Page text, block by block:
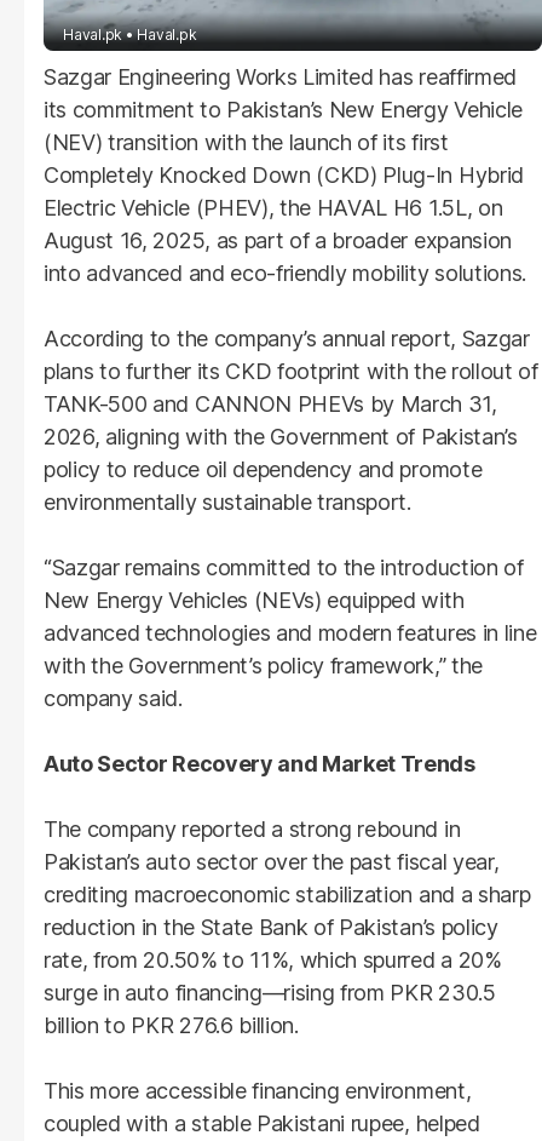
Haval.pk Haval.pk
Sazgar Engineering Works Limited has reaffirmed
its commitment to Pakistan’s New Energy Vehicle
(NEV) transition with the launch of its first
Completely Knocked Down (CKD) Plug-In Hybrid
Electric Vehicle (PHEV), the HAVAL H6 1.5L, on
August 16, 2025, as part of a broader expansion
into advanced and eco-friendly mobility solutions.
According to the company’s annual report, Sazgar
plans to further its CKD footprint with the rollout of
TANK-500 and CANNON PHEVs by March 31,
2026, aligning with the Government of Pakistan’s
policy to reduce oil dependency and promote
environmentally sustainable transport.
“Sazgar remains committed to the introduction of
New Energy Vehicles (NEVs) equipped with
advanced technologies and modern features in line
with the Government’s policy framework,” the
company said.
Auto Sector Recovery and Market Trends
The company reported a strong rebound in
Pakistan’s auto sector over the past fiscal year,
crediting macroeconomic stabilization and a sharp
reduction in the State Bank of Pakistan’s policy
rate, from 20.50% to 11%, which spurred a 20%
surge in auto financing—rising from PKR 230.5
billion to PKR 276.6 billion.
This more accessible financing environment,
coupled with a stable Pakistani rupee, helped